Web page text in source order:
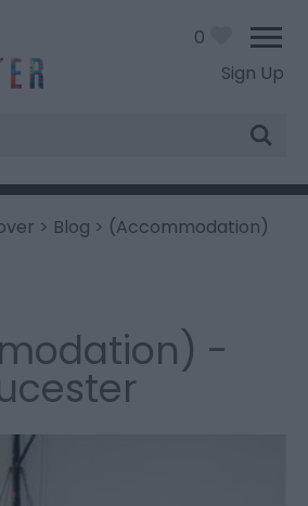
Sign Up
0
> Blog > (Accommodation)
-